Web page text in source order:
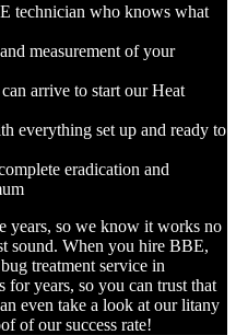
technician who knows what
measurement of your
arrive to start our Heat
everything set up and ready to
eradication and
years, so we know it works no
sound. When you hire BBE,
treatment service in
for years, so you can trust that
even take a look at our litany
of our success rate!